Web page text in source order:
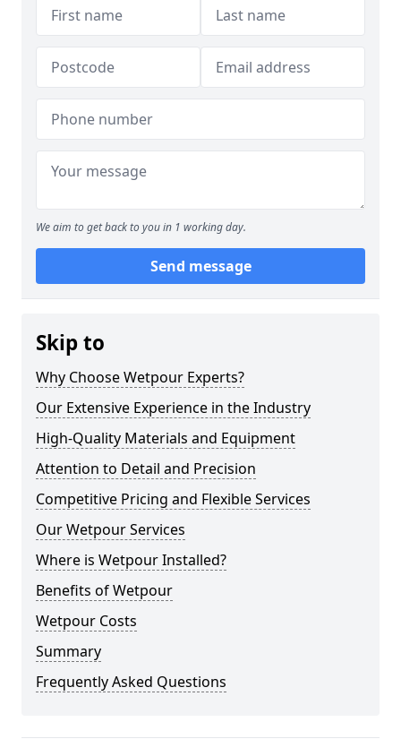
We aim to get back to you in 1 working day.
Send message
Skip to
Why Choose Wetpour Experts?
Our Extensive Experience in the Industry
High-Quality Materials and Equipment
Attention to Detail and Precision
Competitive Pricing and Flexible Services
Our Wetpour Services
Where is Wetpour Installed?
Benefits of Wetpour
Wetpour Costs
Summary
Frequently Asked Questions